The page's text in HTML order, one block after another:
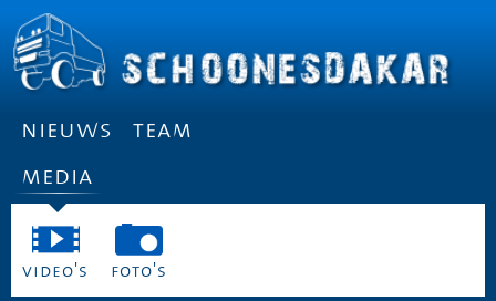
nieuws
team
media
video's foto's